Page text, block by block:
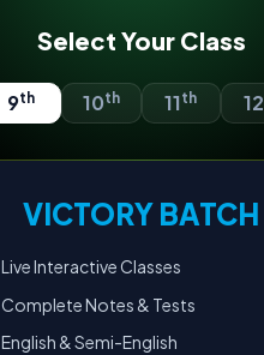
Select Your Class
9th 10th 11th 12
VICTORY BATCH
Live Interactive Classes
Complete Notes & Tests
English & Semi-English